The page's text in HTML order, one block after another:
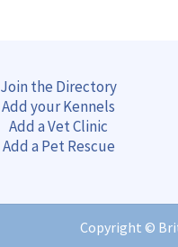
Join the Directory
Add your Kennels
Add a Vet Clinic
Add a Pet Rescue
Copyright ©